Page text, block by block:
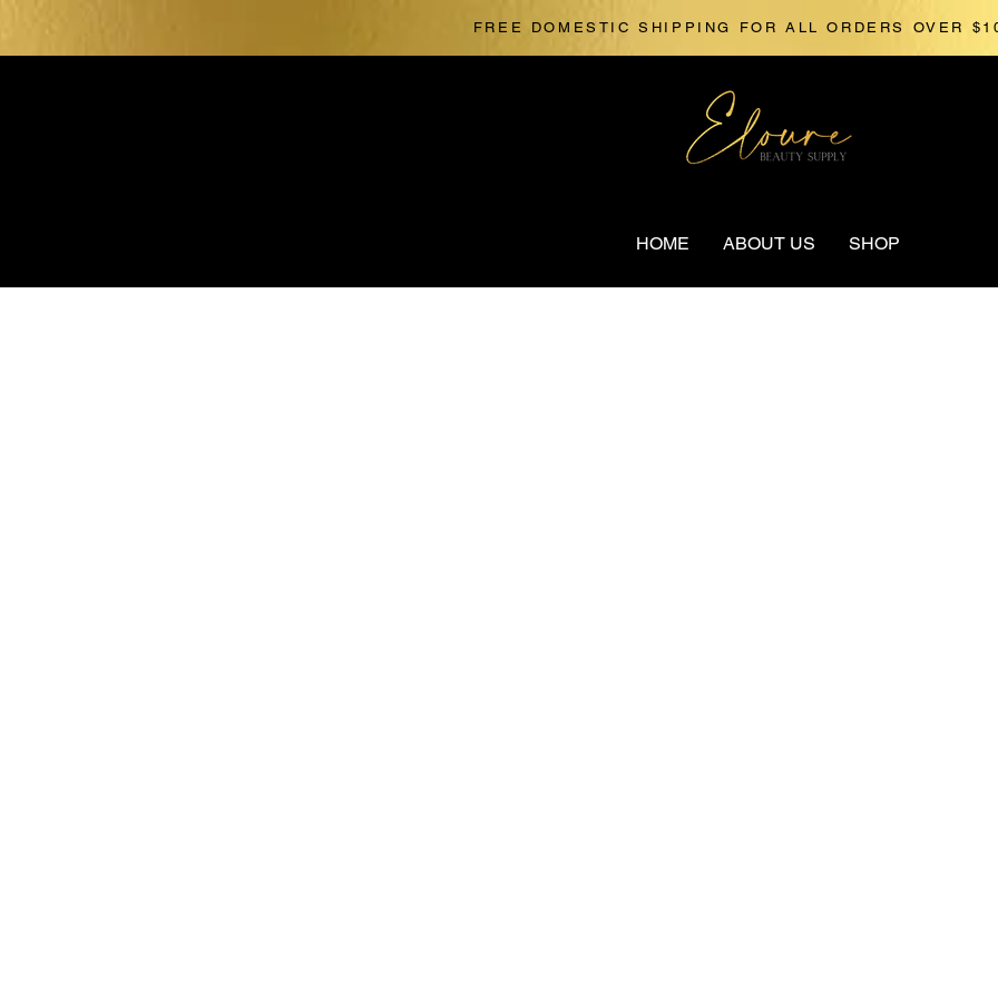
FREE DOMESTIC SHIPPING FOR ALL ORDERS OVER
HOME ABOUT US SHOP